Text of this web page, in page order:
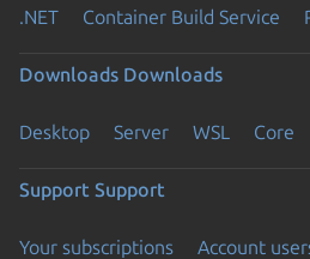
.NET
Container Build Service
Downloads Downloads
Desktop Server WSL Core
Support Support
Your subscriptions Account